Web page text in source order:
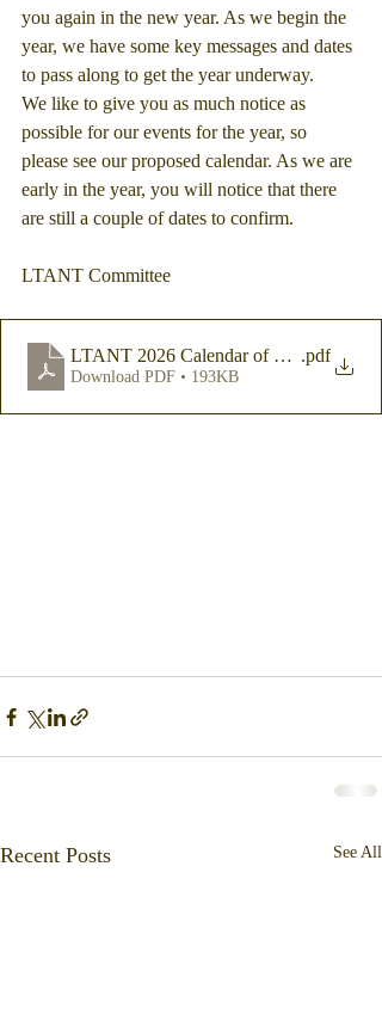
you again in the new year. As we begin the
year, we have some key messages and dates
to pass along to get the year underway.
We like to give you as much notice as
possible for our events for the year, so
please see our proposed calendar. As we are
early in the year, you will notice that there
are still a couple of dates to confirm.
LTANT Committee
LTANT 2026 Calendar of Events
.pdf
Download PDF • 193KB
Recent Posts See All